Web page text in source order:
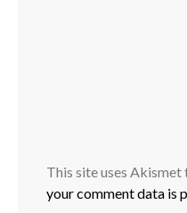
This site uses Akismet
your comment data is